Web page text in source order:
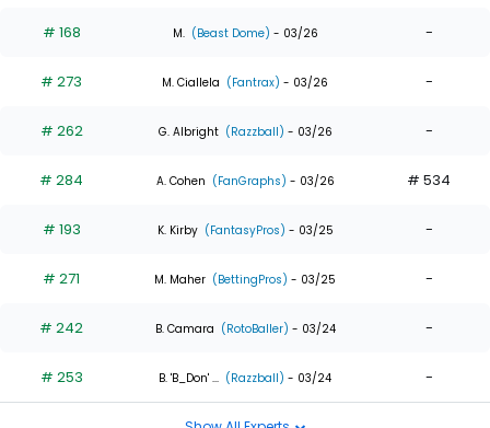
# 168 M. (Beast Dome) - 03/26 -
# 273 M. Ciallela (Fantrax) - 03/26 -
# 262 G. Albright (Razzball) - 03/26 -
# 284 A. Cohen (FanGraphs) - 03/26 # 534
# 193 K. Kirby (FantasyPros) - 03/25 -
# 271 M. Maher (BettingPros) - 03/25 -
# 242 B. Camara (RotoBaller) - 03/24 -
# 253 B. 'B_Don' ... (Razzball) - 03/24 -